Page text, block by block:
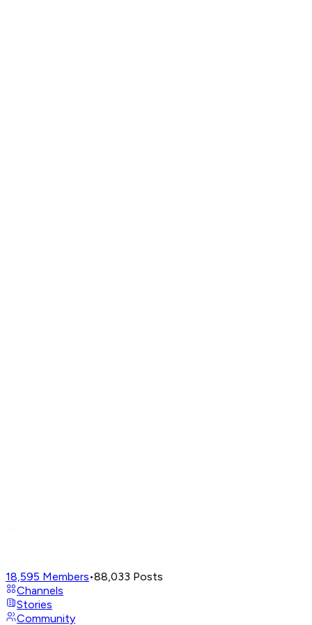
18,595 Members•88,033 Posts
Channels
Stories
Community